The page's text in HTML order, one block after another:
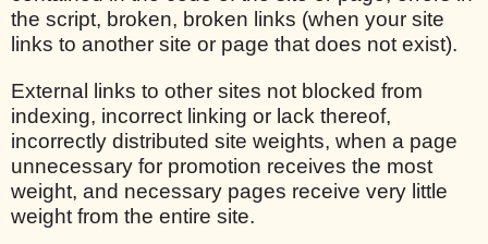
the script, broken, broken links (when your site
links to another site or page that does not exist).
External links to other sites not blocked from
indexing, incorrect linking or lack thereof,
incorrectly distributed site weights, when a page
unnecessary for promotion receives the most
weight, and necessary pages receive very little
weight from the entire site.